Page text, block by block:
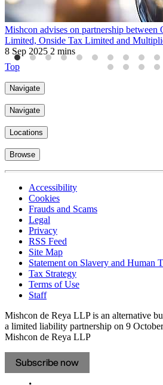
Mishcon advises on partnership between
Limited, Onside Tax Limited and
8 Sep 2025 2 mins
Top
Navigate
Navigate
Locations
Browse
Accessibility
Cookies
Frauds and Scams
Legal
Privacy
RSS Feed
Site Map
Statement on Slavery and Human
Tax Strategy
Terms of Use
Staff
Mishcon de Reya LLP is an alternative
a limited liability partnership on 9
Mishcon de Reya LLP
Subscribe now